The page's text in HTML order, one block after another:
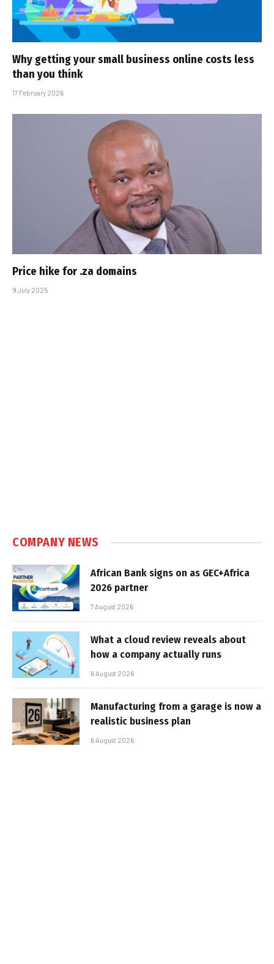
Why getting your small business online costs less
than you think
17 February 2026
Price hike for .za domains
9 July 2025
COMPANY NEWS
African Bank signs on as GEC+Africa
2026 partner
7 August 2026
What a cloud review reveals about
how a company actually runs
6 August 2026
Manufacturing from a garage is now a
realistic business plan
6 August 2026